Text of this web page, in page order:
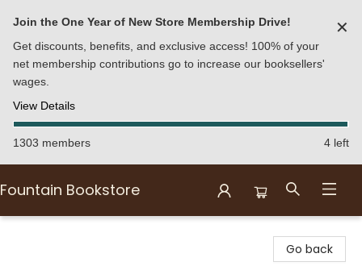
Join the One Year of New Store Membership Drive!
Get discounts, benefits, and exclusive access! 100% of your
net membership contributions go to increase our booksellers'
wages.
View Details
✕
1303 members 4 left
Fountain Bookstore
Go back